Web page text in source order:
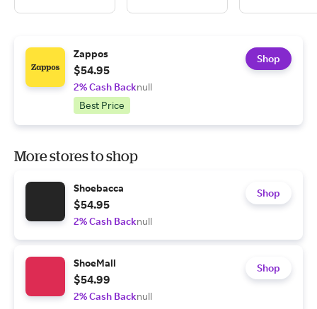
Zappos
$54.95
2% Cash Backnull
Best Price
Shop
More stores to shop
Shoebacca
$54.95
2% Cash Backnull
Shop
ShoeMall
$54.99
2% Cash Backnull
Shop